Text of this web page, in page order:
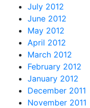
July 2012
June 2012
May 2012
April 2012
March 2012
February 2012
January 2012
December 2011
November 2011